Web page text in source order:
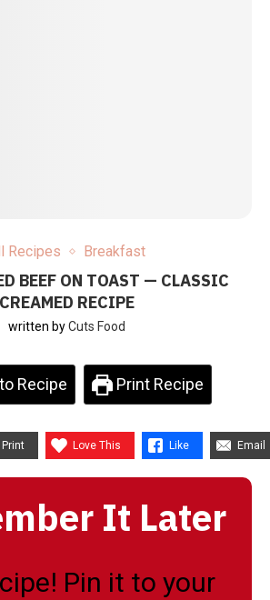
Recipes Breakfast
BEEF ON TOAST — CLASSIC
CREAMED RECIPE
written byCuts Food
Recipe Print Recipe
Print Love This Like Email
It Later
Pin it to your